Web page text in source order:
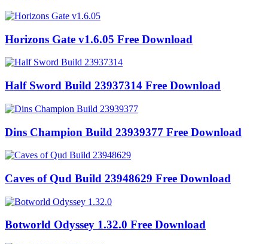
Horizons Gate v1.6.05 Free Download
Half Sword Build 23937314 Free Download
Dins Champion Build 23939377 Free Download
Caves of Qud Build 23948629 Free Download
Botworld Odyssey 1.32.0 Free Download